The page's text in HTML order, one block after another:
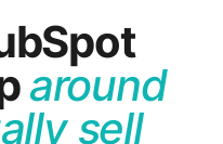
around
sell